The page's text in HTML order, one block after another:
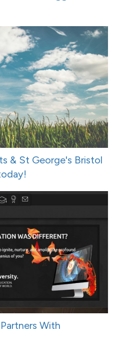
& St George's Bristol
With